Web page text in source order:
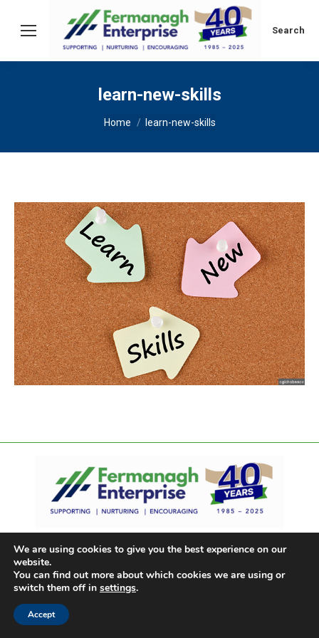
Search:
Search
learn-new-skills
You are here:
Home learn-new-skills
We are using cookies to give you the best experience on our
website.
You can find out more about which cookies we are using or
switch them off in settings.
Accept